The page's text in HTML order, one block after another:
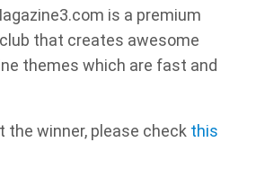
is a premium
that creates awesome
themes which are fast and
the winner, please check this